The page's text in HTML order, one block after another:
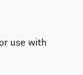
use with